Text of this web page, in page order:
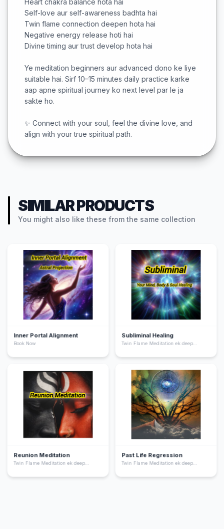
Heart chakra balance hota hai
Self-love aur self-awareness badhta hai
Twin flame connection deepen hota hai
Negative energy release hoti hai
Divine timing aur trust develop hota hai
Ye meditation beginners aur advanced dono ke liye
suitable hai. Sirf 10–15 minutes daily practice karke
aap apne spiritual journey ko next level par le ja
sakte ho.
✨ Connect with your soul, feel the divine love, and
align with your true spiritual path.
SIMILAR PRODUCTS
You might also like these from the same collection
Inner Portal Alignment
Book Now
Subliminal Healing
Twin Flame Meditation ek deep
“twin flame” yani aapki soul ka dusra
feel karne me help karta hai. Ye
meditation aapke heart chakra ko
activate karta hai, emotional healing
deta hai, aur aapko unconditional love
ki frequency par align karta hai.
Reunion Meditation
Twin Flame Meditation ek deep
“twin flame” yani aapki soul ka dusra
Past Life Regression
Twin Flame Meditation ek deep
“twin flame” yani aapki soul ka dusra